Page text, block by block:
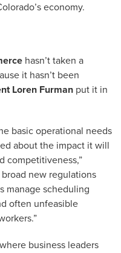
economy.
hasn’t taken a
it hasn’t been
Loren Furman put it in
basic operational needs
about the impact it will
competitiveness,”
new regulations
manage scheduling
often unfeasible
business leaders